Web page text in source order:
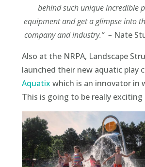
behind such unique incredible
equipment and get a glimpse into
company and industry.” – Nate
Also at the NRPA, Landscape
launched their new aquatic play
Aquatix which is an innovator in
This is going to be really exciting